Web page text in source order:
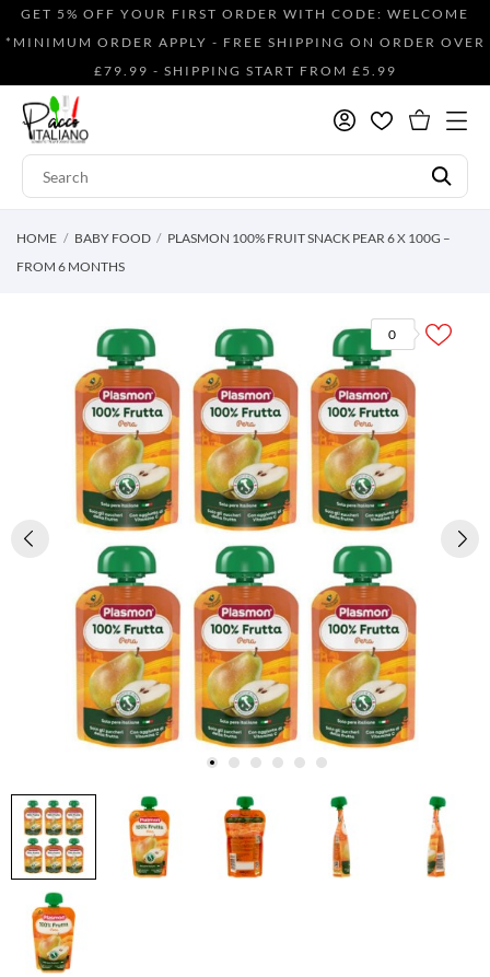
GET 5% OFF YOUR FIRST ORDER WITH CODE: WELCOME
*MINIMUM ORDER APPLY - FREE SHIPPING ON ORDER OVER
£79.99 - SHIPPING START FROM £5.99
HOME BABY FOOD
PLASMON 100% FRUIT SNACK PEAR 6 X 100G –
FROM 6 MONTHS
0